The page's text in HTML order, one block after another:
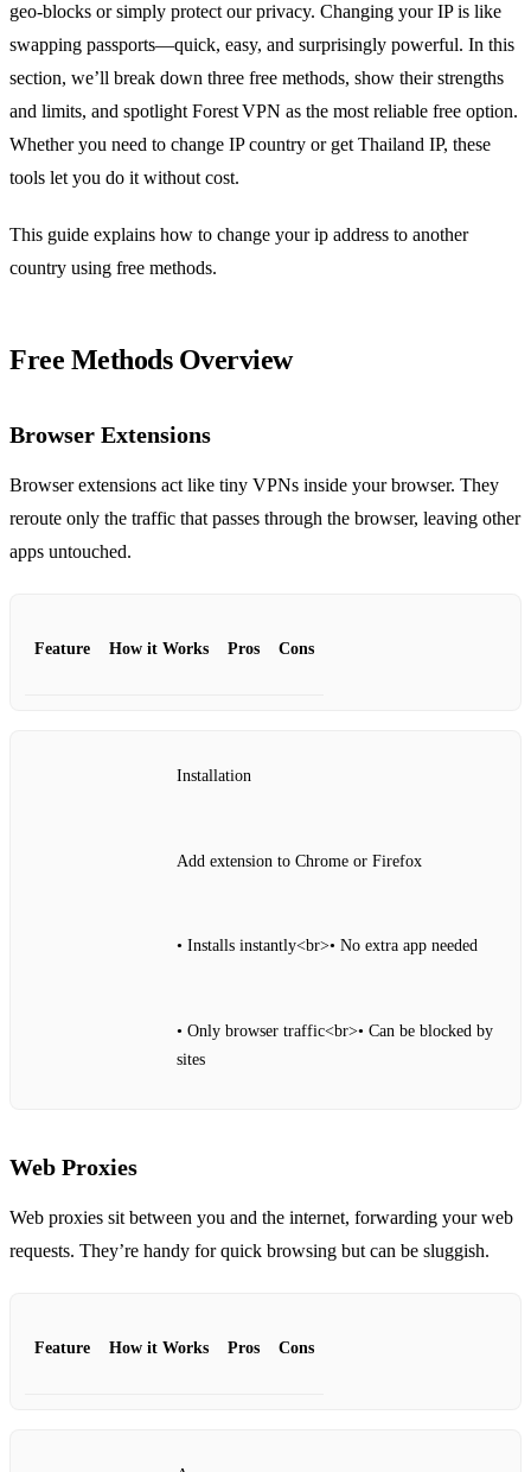
geo‑blocks or simply protect our privacy. Changing your IP is like
swapping passports—quick, easy, and surprisingly powerful. In this
section, we’ll break down three free methods, show their strengths
and limits, and spotlight Forest VPN as the most reliable free option.
Whether you need to change IP country or get Thailand IP, these
tools let you do it without cost.
This guide explains how to change your ip address to another
country using free methods.
Free Methods Overview
Browser Extensions
Browser extensions act like tiny VPNs inside your browser. They
reroute only the traffic that passes through the browser, leaving other
apps untouched.
Feature How it Works Pros Cons
Installation
Add extension to Chrome or Firefox
• Installs instantly<br>• No extra app needed
• Only browser traffic<br>• Can be blocked by
sites
Web Proxies
Web proxies sit between you and the internet, forwarding your web
requests. They’re handy for quick browsing but can be sluggish.
Feature How it Works Pros Cons